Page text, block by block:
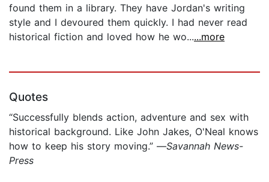
found them in a library. They have Jordan's writing
style and I devoured them quickly. I had never read
historical fiction and loved how he wo......more
Quotes
“Successfully blends action, adventure and sex with
historical background. Like John Jakes, O'Neal knows
how to keep his story moving.” —Savannah News-
Press